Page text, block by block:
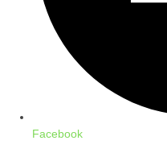
Facebook